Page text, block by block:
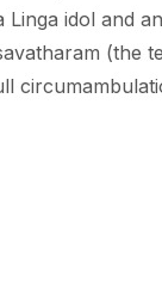
idol and
(the